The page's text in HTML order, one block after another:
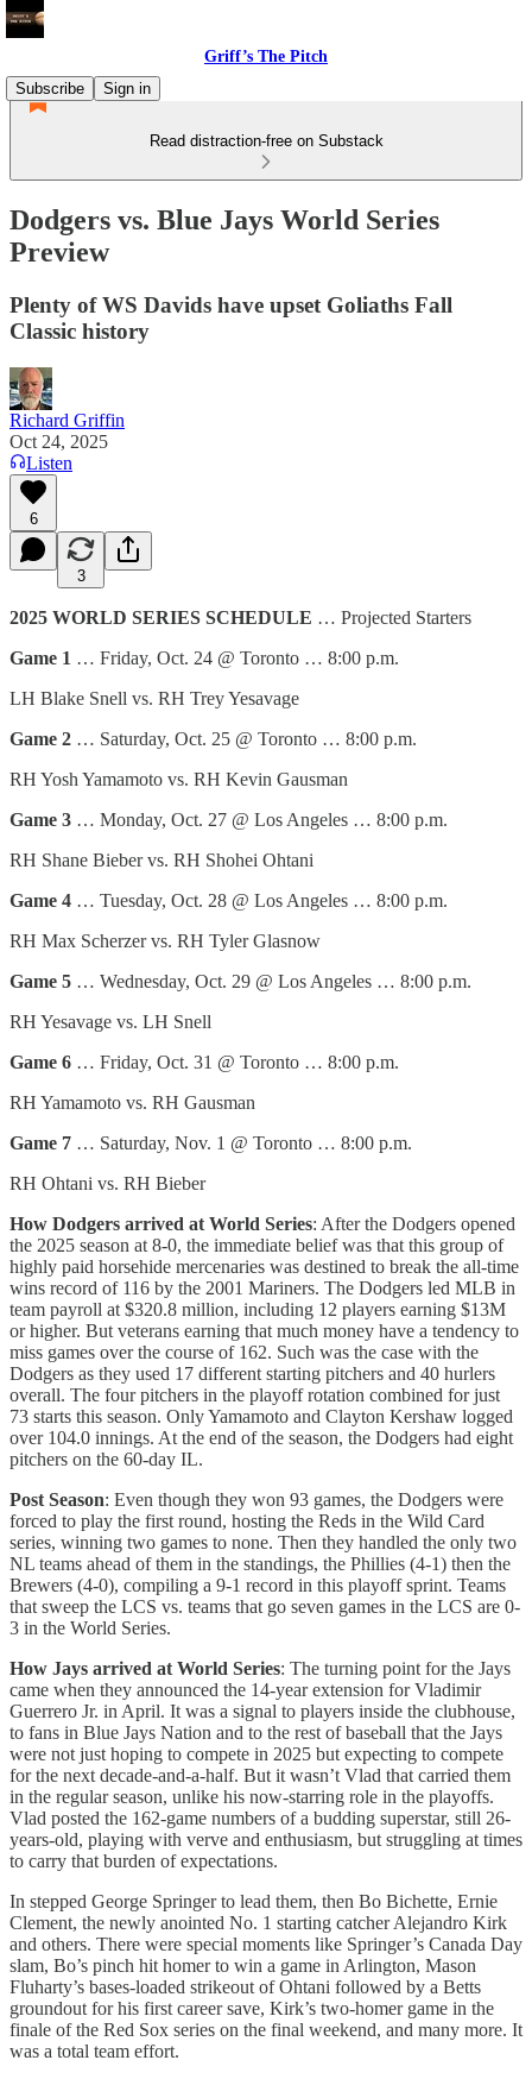
Griff’s The Pitch
Subscribe
Sign in
Read distraction-free on Substack
Dodgers vs. Blue Jays World Series
Preview
Plenty of WS Davids have upset Goliaths Fall
Classic history
Richard Griffin
Oct 24, 2025
Listen
6
3
2025 WORLD SERIES SCHEDULE … Projected Starters
Game 1 … Friday, Oct. 24 @ Toronto … 8:00 p.m.
LH Blake Snell vs. RH Trey Yesavage
Game 2 … Saturday, Oct. 25 @ Toronto … 8:00 p.m.
RH Yosh Yamamoto vs. RH Kevin Gausman
Game 3 … Monday, Oct. 27 @ Los Angeles … 8:00 p.m.
RH Shane Bieber vs. RH Shohei Ohtani
Game 4 … Tuesday, Oct. 28 @ Los Angeles … 8:00 p.m.
RH Max Scherzer vs. RH Tyler Glasnow
Game 5 … Wednesday, Oct. 29 @ Los Angeles … 8:00 p.m.
RH Yesavage vs. LH Snell
Game 6 … Friday, Oct. 31 @ Toronto … 8:00 p.m.
RH Yamamoto vs. RH Gausman
Game 7 … Saturday, Nov. 1 @ Toronto … 8:00 p.m.
RH Ohtani vs. RH Bieber
How Dodgers arrived at World Series: After the Dodgers opened
the 2025 season at 8-0, the immediate belief was that this group of
highly paid horsehide mercenaries was destined to break the all-time
wins record of 116 by the 2001 Mariners. The Dodgers led MLB in
team payroll at $320.8 million, including 12 players earning $13M
or higher. But veterans earning that much money have a tendency to
miss games over the course of 162. Such was the case with the
Dodgers as they used 17 different starting pitchers and 40 hurlers
overall. The four pitchers in the playoff rotation combined for just
73 starts this season. Only Yamamoto and Clayton Kershaw logged
over 104.0 innings. At the end of the season, the Dodgers had eight
pitchers on the 60-day IL.
Post Season: Even though they won 93 games, the Dodgers were
forced to play the first round, hosting the Reds in the Wild Card
series, winning two games to none. Then they handled the only two
NL teams ahead of them in the standings, the Phillies (4-1) then the
Brewers (4-0), compiling a 9-1 record in this playoff sprint. Teams
that sweep the LCS vs. teams that go seven games in the LCS are 0-
3 in the World Series.
How Jays arrived at World Series: The turning point for the Jays
came when they announced the 14-year extension for Vladimir
Guerrero Jr. in April. It was a signal to players inside the clubhouse,
to fans in Blue Jays Nation and to the rest of baseball that the Jays
were not just hoping to compete in 2025 but expecting to compete
for the next decade-and-a-half. But it wasn’t Vlad that carried them
in the regular season, unlike his now-starring role in the playoffs.
Vlad posted the 162-game numbers of a budding superstar, still 26-
years-old, playing with verve and enthusiasm, but struggling at times
to carry that burden of expectations.
In stepped George Springer to lead them, then Bo Bichette, Ernie
Clement, the newly anointed No. 1 starting catcher Alejandro Kirk
and others. There were special moments like Springer’s Canada Day
slam, Bo’s pinch hit homer to win a game in Arlington, Mason
Fluharty’s bases-loaded strikeout of Ohtani followed by a Betts
groundout for his first career save, Kirk’s two-homer game in the
finale of the Red Sox series on the final weekend, and many more. It
was a total team effort.